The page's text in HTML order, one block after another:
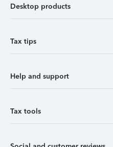
Desktop products
Tax tips
Help and support
Tax tools